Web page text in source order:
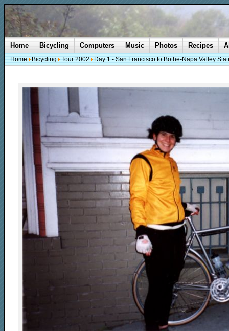
Home Bicycling Computers Music Photos Recipes
Home Bicycling Tour 2002 Day 1 - San Francisco to Bothe-Napa Valley